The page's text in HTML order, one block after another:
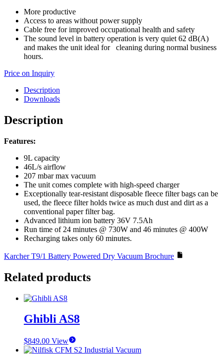
More productive
Access to areas without power supply
Cable free for improved occupational health and safety
The sound level in battery operation is very quiet 62 dB(A)
and makes the unit ideal for cleaning during normal business
hours.
Price on Inquiry
Description
Downloads
Description
Features:
9L capacity
46L/s airflow
207 mbar max vacuum
The unit comes complete with high-speed charger
Exceptionally tear-resistant disposable fleece filter bags can be
used, the fleece filter holds twice as much dust and dirt as a
conventional paper filter bag.
Advanced lithium ion battery 36V 7.5Ah
Run time of 24 minutes @ 730W and 46 minutes @ 400W
Recharging takes only 60 minutes.
Karcher T9/1 Battery Powered Dry Vacuum Brochure
Related products
Ghibli AS8
$849.00 View